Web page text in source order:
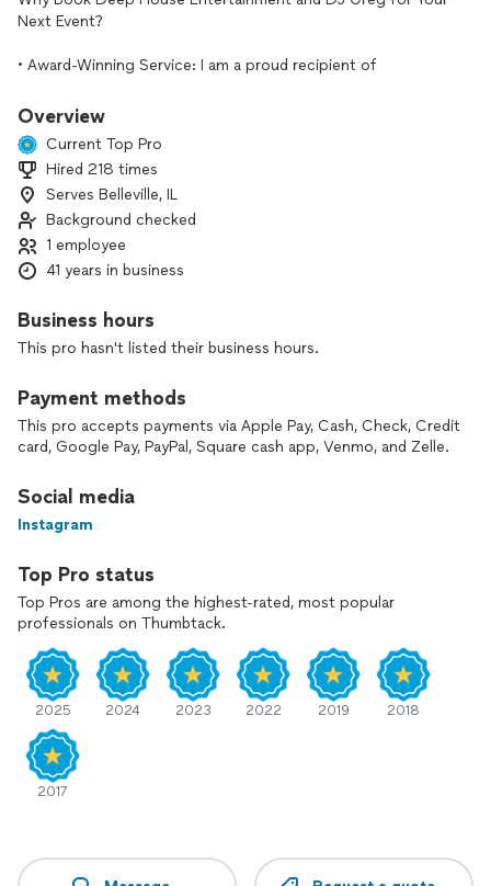
Next Event?
• Award-Winning Service: I am a proud recipient of
commitment to excellence and client satisfaction over
several years of service.
• Extensive Music Library: I have access to a massive musical
library across a wide range of genres. Whether it’s current
hits or nostalgic classics, I can accommodate virtually any
song request to keep your party moving.
• Local Expertise: Having served many clients throughout the
set the perfect tone for any venue.
my work and read reviews from other satisfied Thumbtack
customers
Ready to Plan Your Unforgettable Event?
Quote to discuss how we can make your St. Louis Wedding
or Private Party a massive success! —I usually respond in
Overview
Current Top Pro
Hired 218 times
Serves Belleville, IL
Background checked
1 employee
41 years in business
Business hours
This pro hasn't listed their business hours.
Payment methods
This pro accepts payments via Apple Pay, Cash, Check, Credit
card, Google Pay, PayPal, Square cash app, Venmo, and Zelle.
Social media
Instagram
Top Pro status
Top Pros are among the highest-rated, most popular
professionals on Thumbtack.
2025 2024 2023 2022 2019 2018
2017